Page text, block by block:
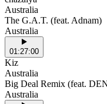
Australia
The G.A.T. (feat. Adnam)
Australia
01:27:00
Kiz
Australia
Big Deal Remix (feat.
Australia